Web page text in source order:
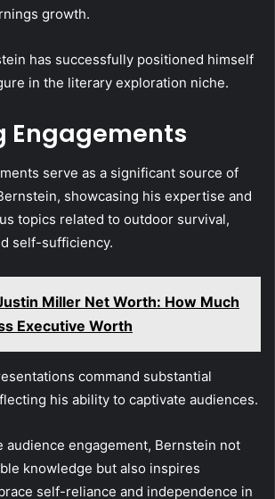
growth.
has successfully positioned himself
in the literary exploration niche.
Engagements
serve as a significant source of
showcasing his expertise and
topics related to outdoor survival,
self-sufficiency.
Miller Net Worth: How Much
Executive Worth
command substantial
his ability to captivate audiences.
audience engagement, Bernstein not
knowledge but also inspires
self-reliance and independence in